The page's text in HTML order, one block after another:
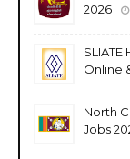
2026
Online
North
Jobs